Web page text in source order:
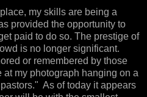
my skills are being a
provided the opportunity to
paid to do so. The prestige of
is no longer significant.
or remembered by those
my photograph hanging on a
As of today it appears